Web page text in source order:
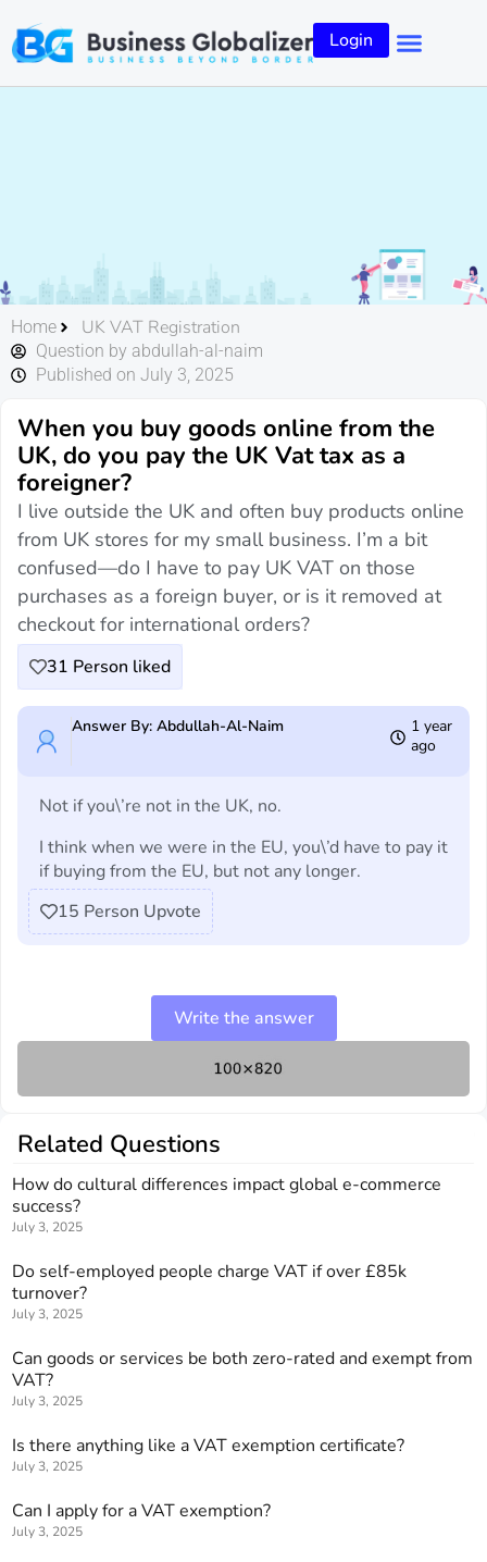
Login
Home UK VAT Registration
Question by abdullah-al-naim
Published on July 3, 2025
When you buy goods online from the
UK, do you pay the UK Vat tax as a
foreigner?
I live outside the UK and often buy products online
from UK stores for my small business. I’m a bit
confused—do I have to pay UK VAT on those
purchases as a foreign buyer, or is it removed at
checkout for international orders?
31 Person liked
Answer By: Abdullah-Al-Naim
1 year
ago
Not if you\’re not in the UK, no.
I think when we were in the EU, you\’d have to pay it
if buying from the EU, but not any longer.
15 Person Upvote
Write the answer
Related Questions
How do cultural differences impact global e-commerce
success?
July 3, 2025
Do self-employed people charge VAT if over £85k
turnover?
July 3, 2025
Can goods or services be both zero-rated and exempt from
VAT?
July 3, 2025
Is there anything like a VAT exemption certificate?
July 3, 2025
Can I apply for a VAT exemption?
July 3, 2025